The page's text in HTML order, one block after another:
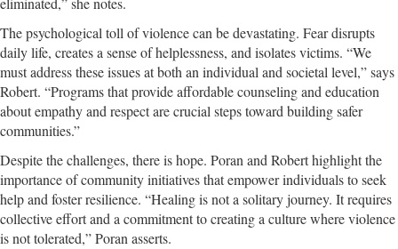
The psychological toll of violence can be devastating. Fear disrupts
daily life, creates a sense of helplessness, and isolates victims. “We
must address these issues at both an individual and societal level,” says
Robert. “Programs that provide affordable counseling and education
about empathy and respect are crucial steps toward building safer
communities.”
Despite the challenges, there is hope. Poran and Robert highlight the
importance of community initiatives that empower individuals to seek
help and foster resilience. “Healing is not a solitary journey. It requires
collective effort and a commitment to creating a culture where violence
is not tolerated,” Poran asserts.